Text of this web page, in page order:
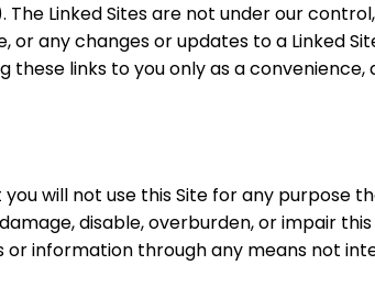
The Linked Sites are not under our
or any changes or updates to a Linked
these links to you only as a
will not use this Site for any purpose
disable, overburden, or impair
information through any means not